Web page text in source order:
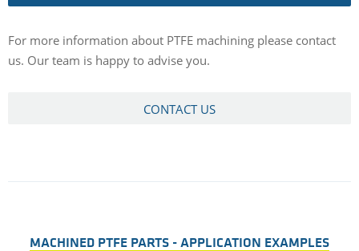
For more information about PTFE machining please contact
us. Our team is happy to advise you.
CONTACT US
MACHINED PTFE PARTS - APPLICATION EXAMPLES